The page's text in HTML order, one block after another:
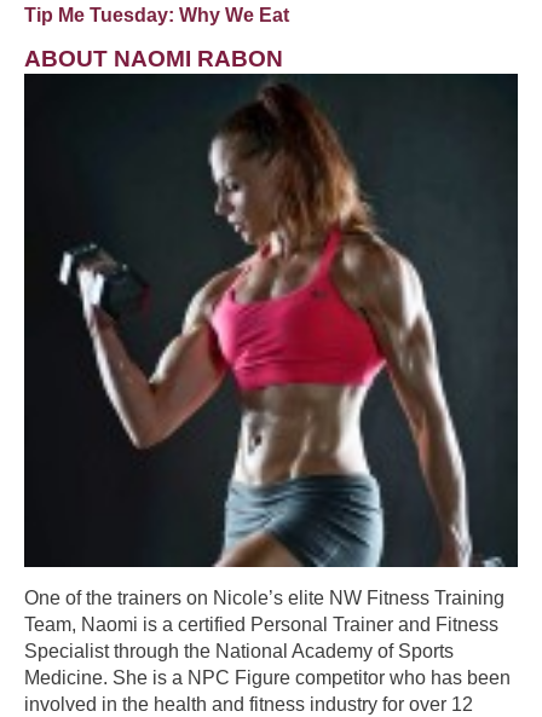
Tip Me Tuesday: Why We Eat
ABOUT NAOMI RABON
One of the trainers on Nicole’s elite NW Fitness Training
Team, Naomi is a certified Personal Trainer and Fitness
Specialist through the National Academy of Sports
Medicine. She is a NPC Figure competitor who has been
involved in the health and fitness industry for over 12